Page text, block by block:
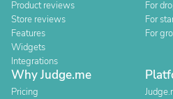
Product reviews
Store reviews
Features
Widgets
Integrations
For
For
For
Why Judge.me
Pricing